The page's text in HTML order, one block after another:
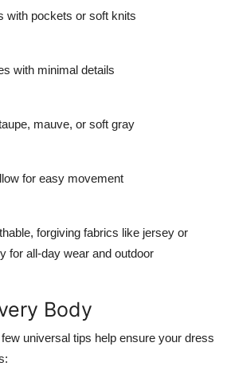
with pockets or soft knits
with minimal details
mauve, or soft gray
for easy movement
forgiving fabrics like jersey or
for all-day wear and outdoor
Body
universal tips help ensure your dress